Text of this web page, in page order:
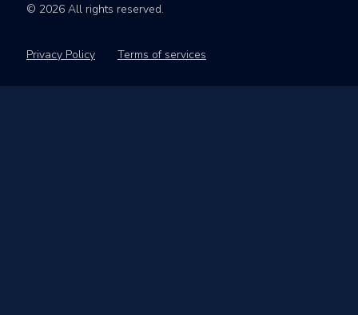
© 2026 All rights reserved.
Privacy Policy Terms of services